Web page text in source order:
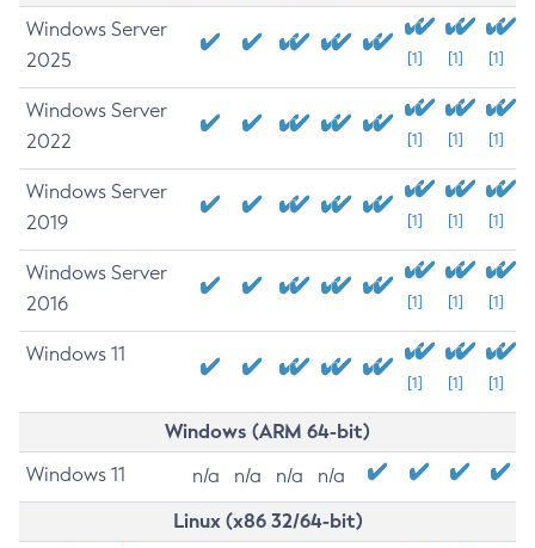
Windows Server
2025
[1] [1] [1]
Windows Server
2022
[1] [1] [1]
Windows Server
2019
[1] [1] [1]
Windows Server
2016
[1] [1] [1]
Windows 11
[1] [1] [1]
Windows (ARM 64-bit)
Windows 11 n/a n/a n/a n/a
Linux (x86 32/64-bit)